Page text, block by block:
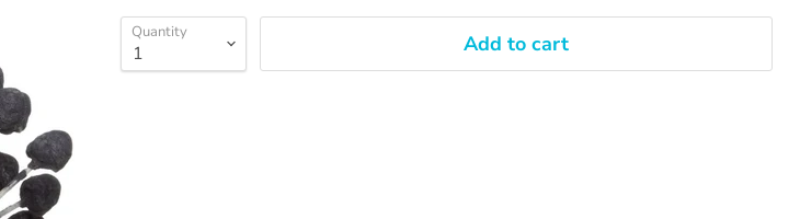
Quantity Add to cart